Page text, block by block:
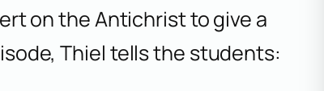
on the Antichrist to give a
Thiel tells the students: